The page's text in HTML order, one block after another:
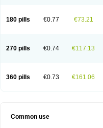
180 pills €0.77 €73.21
270 pills €0.74 €117.13
360 pills €0.73 €161.06
Common use